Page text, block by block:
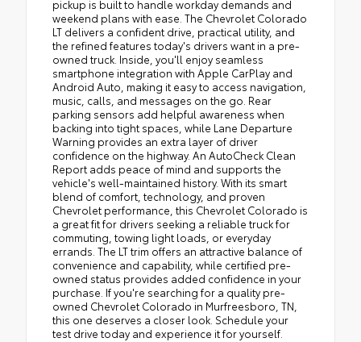
pickup is built to handle workday demands and
weekend plans with ease. The Chevrolet Colorado
LT delivers a confident drive, practical utility, and
the refined features today's drivers want in a pre-
owned truck. Inside, you'll enjoy seamless
smartphone integration with Apple CarPlay and
Android Auto, making it easy to access navigation,
music, calls, and messages on the go. Rear
parking sensors add helpful awareness when
backing into tight spaces, while Lane Departure
Warning provides an extra layer of driver
confidence on the highway. An AutoCheck Clean
Report adds peace of mind and supports the
vehicle's well-maintained history. With its smart
blend of comfort, technology, and proven
Chevrolet performance, this Chevrolet Colorado is
a great fit for drivers seeking a reliable truck for
commuting, towing light loads, or everyday
errands. The LT trim offers an attractive balance of
convenience and capability, while certified pre-
owned status provides added confidence in your
purchase. If you're searching for a quality pre-
owned Chevrolet Colorado in Murfreesboro, TN,
this one deserves a closer look. Schedule your
test drive today and experience it for yourself.